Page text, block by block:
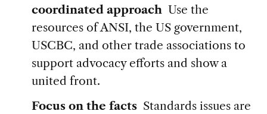
coordinated approachUse the
resources of ANSI, the US government,
USCBC, and other trade associations to
support advocacy efforts and show a
united front.
Focus on the factsStandards issues are